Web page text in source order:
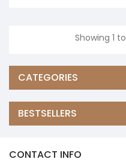
Showing 1
CATEGORIES
BESTSELLERS
CONTACT INFO